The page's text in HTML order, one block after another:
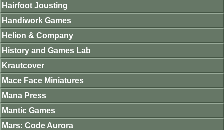
Hairfoot Jousting
Handiwork Games
Helion & Company
History and Games Lab
Krautcover
Mace Face Miniatures
Mana Press
Mantic Games
Mars: Code Aurora